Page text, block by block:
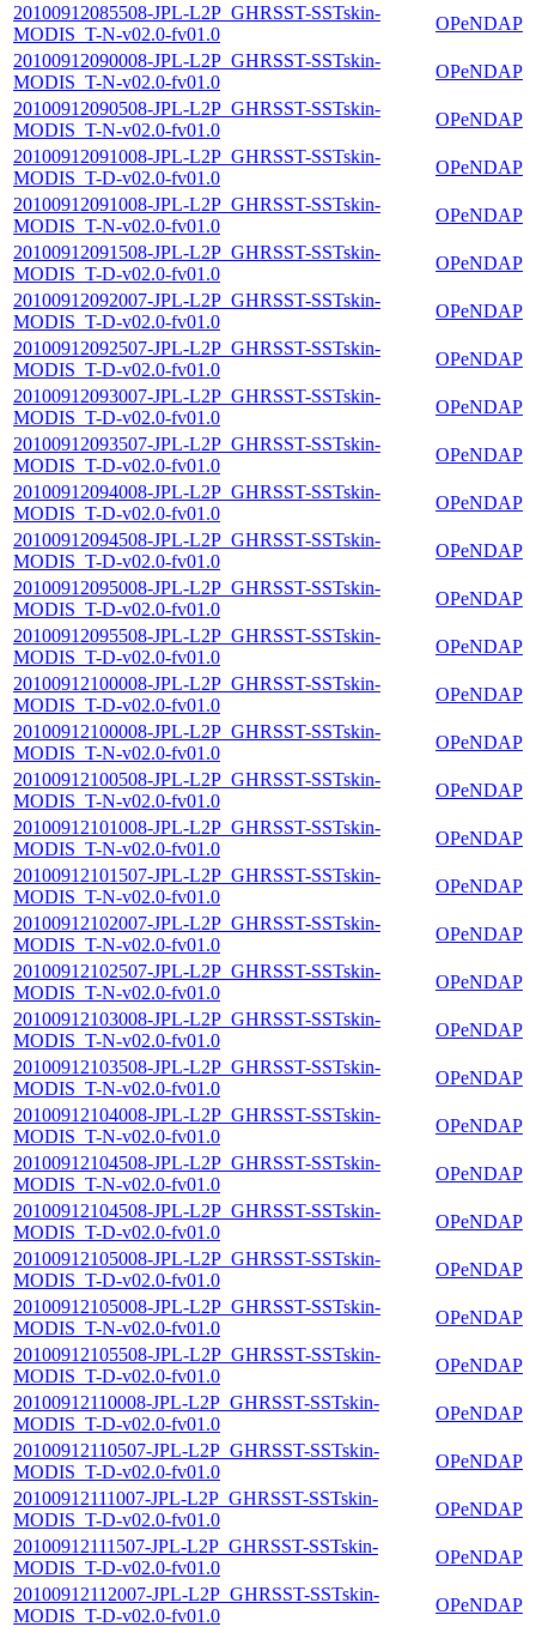
20100912085508-JPL-L2P_GHRSST-SSTskin-
MODIS_T-N-v02.0-fv01.0
OPeNDAP
20100912090008-JPL-L2P_GHRSST-SSTskin-
MODIS_T-N-v02.0-fv01.0
OPeNDAP
20100912090508-JPL-L2P_GHRSST-SSTskin-
MODIS_T-N-v02.0-fv01.0
OPeNDAP
20100912091008-JPL-L2P_GHRSST-SSTskin-
MODIS_T-D-v02.0-fv01.0
OPeNDAP
20100912091008-JPL-L2P_GHRSST-SSTskin-
MODIS_T-N-v02.0-fv01.0
OPeNDAP
20100912091508-JPL-L2P_GHRSST-SSTskin-
MODIS_T-D-v02.0-fv01.0
OPeNDAP
20100912092007-JPL-L2P_GHRSST-SSTskin-
MODIS_T-D-v02.0-fv01.0
OPeNDAP
20100912092507-JPL-L2P_GHRSST-SSTskin-
MODIS_T-D-v02.0-fv01.0
OPeNDAP
20100912093007-JPL-L2P_GHRSST-SSTskin-
MODIS_T-D-v02.0-fv01.0
OPeNDAP
20100912093507-JPL-L2P_GHRSST-SSTskin-
MODIS_T-D-v02.0-fv01.0
OPeNDAP
20100912094008-JPL-L2P_GHRSST-SSTskin-
MODIS_T-D-v02.0-fv01.0
OPeNDAP
20100912094508-JPL-L2P_GHRSST-SSTskin-
MODIS_T-D-v02.0-fv01.0
OPeNDAP
20100912095008-JPL-L2P_GHRSST-SSTskin-
MODIS_T-D-v02.0-fv01.0
OPeNDAP
20100912095508-JPL-L2P_GHRSST-SSTskin-
MODIS_T-D-v02.0-fv01.0
OPeNDAP
20100912100008-JPL-L2P_GHRSST-SSTskin-
MODIS_T-D-v02.0-fv01.0
OPeNDAP
20100912100008-JPL-L2P_GHRSST-SSTskin-
MODIS_T-N-v02.0-fv01.0
OPeNDAP
20100912100508-JPL-L2P_GHRSST-SSTskin-
MODIS_T-N-v02.0-fv01.0
OPeNDAP
20100912101008-JPL-L2P_GHRSST-SSTskin-
MODIS_T-N-v02.0-fv01.0
OPeNDAP
20100912101507-JPL-L2P_GHRSST-SSTskin-
MODIS_T-N-v02.0-fv01.0
OPeNDAP
20100912102007-JPL-L2P_GHRSST-SSTskin-
MODIS_T-N-v02.0-fv01.0
OPeNDAP
20100912102507-JPL-L2P_GHRSST-SSTskin-
MODIS_T-N-v02.0-fv01.0
OPeNDAP
20100912103008-JPL-L2P_GHRSST-SSTskin-
MODIS_T-N-v02.0-fv01.0
OPeNDAP
20100912103508-JPL-L2P_GHRSST-SSTskin-
MODIS_T-N-v02.0-fv01.0
OPeNDAP
20100912104008-JPL-L2P_GHRSST-SSTskin-
MODIS_T-N-v02.0-fv01.0
OPeNDAP
20100912104508-JPL-L2P_GHRSST-SSTskin-
MODIS_T-N-v02.0-fv01.0
OPeNDAP
20100912104508-JPL-L2P_GHRSST-SSTskin-
MODIS_T-D-v02.0-fv01.0
OPeNDAP
20100912105008-JPL-L2P_GHRSST-SSTskin-
MODIS_T-D-v02.0-fv01.0
OPeNDAP
20100912105008-JPL-L2P_GHRSST-SSTskin-
MODIS_T-N-v02.0-fv01.0
OPeNDAP
20100912105508-JPL-L2P_GHRSST-SSTskin-
MODIS_T-D-v02.0-fv01.0
OPeNDAP
20100912110008-JPL-L2P_GHRSST-SSTskin-
MODIS_T-D-v02.0-fv01.0
OPeNDAP
20100912110507-JPL-L2P_GHRSST-SSTskin-
MODIS_T-D-v02.0-fv01.0
OPeNDAP
20100912111007-JPL-L2P_GHRSST-SSTskin-
MODIS_T-D-v02.0-fv01.0
OPeNDAP
20100912111507-JPL-L2P_GHRSST-SSTskin-
MODIS_T-D-v02.0-fv01.0
OPeNDAP
20100912112007-JPL-L2P_GHRSST-SSTskin-
MODIS_T-D-v02.0-fv01.0
OPeNDAP